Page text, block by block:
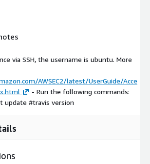
via SSH, the username is ubuntu. More
AWSEC2/latest/UserGuide/Acce
- Run the following commands:
update #travis version